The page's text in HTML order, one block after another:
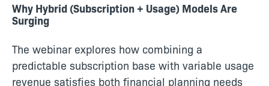
Why Hybrid (Subscription + Usage) Models Are
Surging
The webinar explores how combining a
predictable subscription base with variable usage
revenue satisfies both financial planning needs